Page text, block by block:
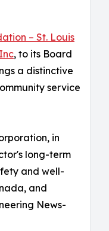
– St. Louis
, to its Board
a distinctive
service
in
long-term
and well-
and
News-